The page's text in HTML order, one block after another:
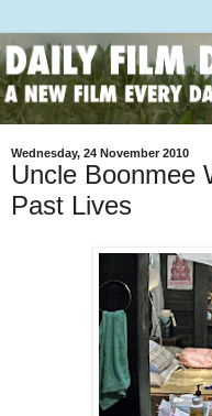
Wednesday, 24 November 2010
Uncle Boonmee
Past Lives